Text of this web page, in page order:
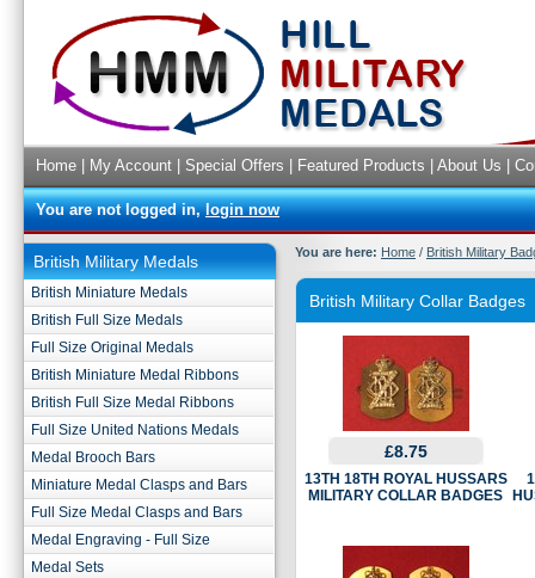
Home My Account Special Offers Featured Products About Us
You are not logged in,login now
British Military Medals
British Miniature Medals
British Full Size Medals
Full Size Original Medals
British Miniature Medal Ribbons
British Full Size Medal Ribbons
Full Size United Nations Medals
Medal Brooch Bars
Miniature Medal Clasps and Bars
Full Size Medal Clasps and Bars
Medal Engraving - Full Size
Medal Sets
You are here: Home / British Military
British Military Collar Badges
£8.75
13TH 18TH ROYAL HUSSARS
MILITARY COLLAR BADGES